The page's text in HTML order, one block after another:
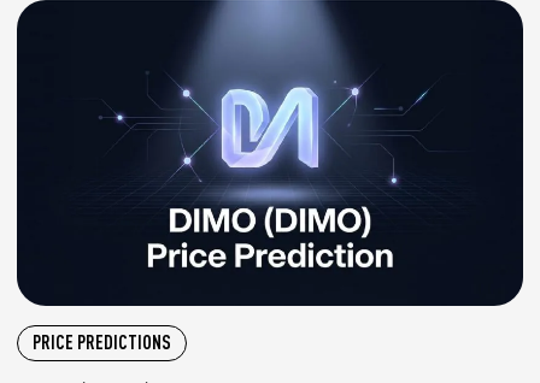
PRICE PREDICTIONS